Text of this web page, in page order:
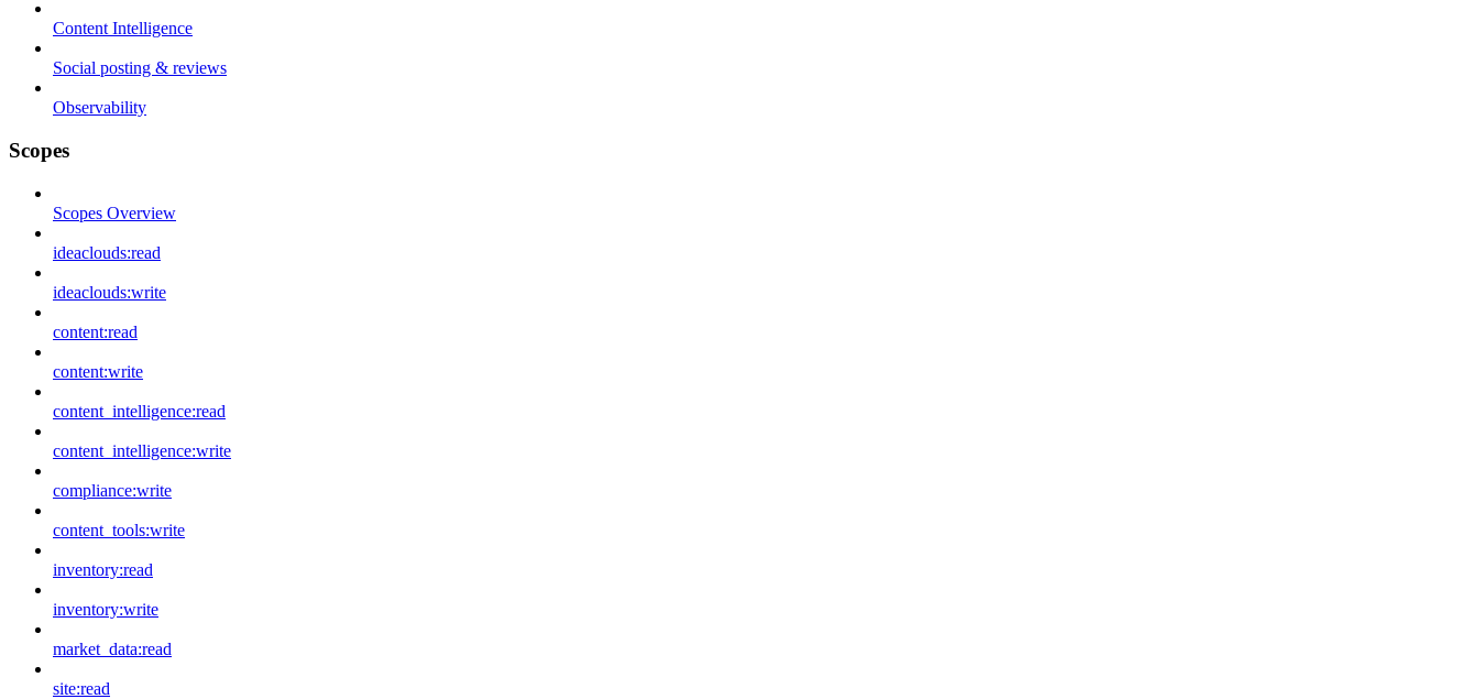
Content Intelligence
Social posting & reviews
Observability
Scopes
Scopes Overview
ideaclouds:read
ideaclouds:write
content:read
content:write
content_intelligence:read
content_intelligence:write
compliance:write
content_tools:write
inventory:read
inventory:write
market_data:read
site:read